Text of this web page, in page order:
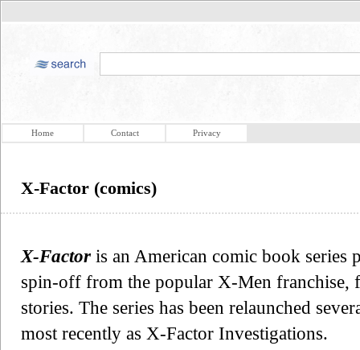
Home Contact Privacy
X-Factor (comics)
X-Factor is an American comic book series
spin-off from the popular X-Men franchise,
stories. The series has been relaunched
most recently as X-Factor Investigations.